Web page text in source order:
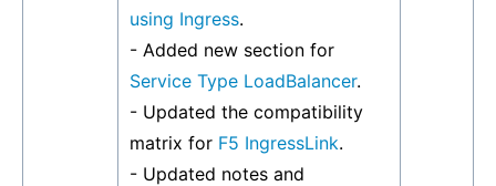
using Ingress.
- Added new section for
Service Type LoadBalancer.
- Updated the compatibility
matrix for F5 IngressLink.
- Updated notes and